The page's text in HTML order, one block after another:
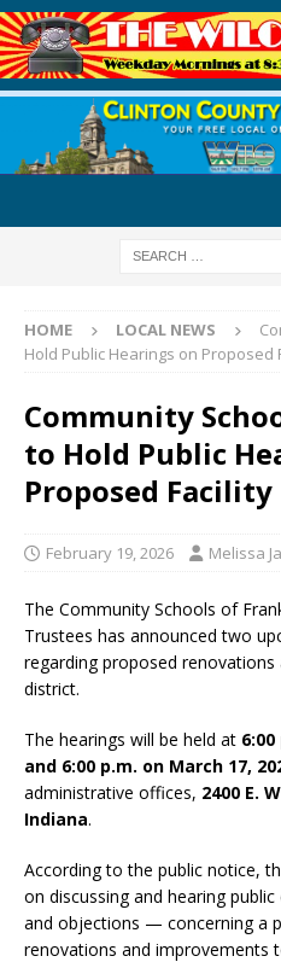
HOME LOCAL NEWS
Hold Public Hearings on Proposed
Community
to Hold Public
Proposed
February 19, 2026 Melissa
The Community Schools of
Trustees has announced two
regarding proposed
district.
The hearings will be held at
and 6:00 p.m. on March 17,
administrative offices, 2400 E.
Indiana.
According to the public notice,
on discussing and hearing
and objections — concerning a
renovations and improvements